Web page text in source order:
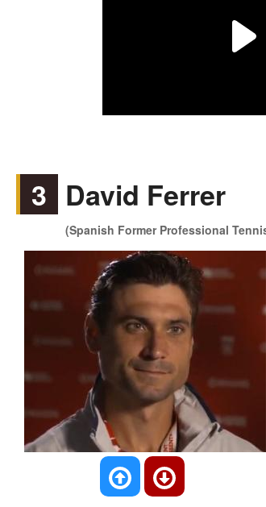
3 David Ferrer
(Spanish Former Professional